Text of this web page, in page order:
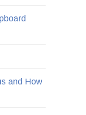
and How